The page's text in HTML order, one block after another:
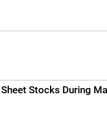
Stocks During